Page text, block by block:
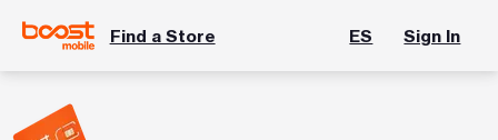
Find a Store ES Sign In